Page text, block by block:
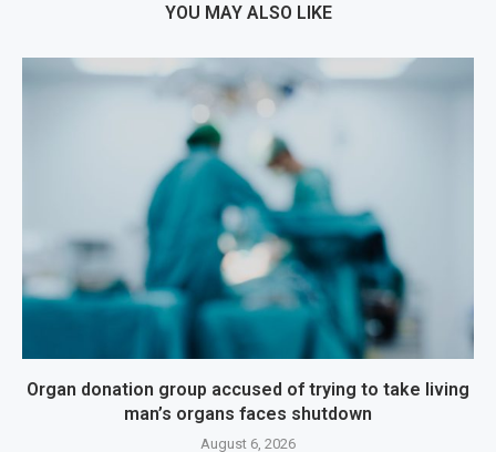
YOU MAY ALSO LIKE
Organ donation group accused of trying to take living
man’s organs faces shutdown
August 6, 2026